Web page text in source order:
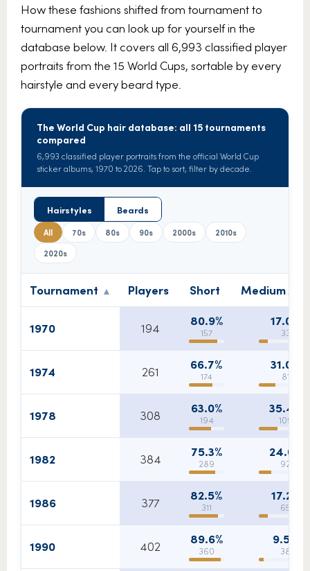
How these fashions shifted from tournament to
tournament you can look up for yourself in the
database below. It covers all 6,993 classified player
portraits from the 15 World Cups, sortable by every
hairstyle and every beard type.
The World Cup hair database: all 15 tournaments
compared
6,993 classified player portraits from the official World Cup
sticker albums, 1970 to 2026. Tap to sort, filter by decade.
Hairstyles Beards
All 70s 80s 90s 2000s
2010s
2020s
Tournament Players Short Medium /
1970 194 80.9%
157
17.0%
33
1974 261 66.7%
174
31.0%
81
1978 308 63.0%
194
35.4%
109
1982 384 75.3%
289
24.0%
92
1986 377 82.5%
311
17.2%
65
1990 402 89.6%
360
9.5%
38